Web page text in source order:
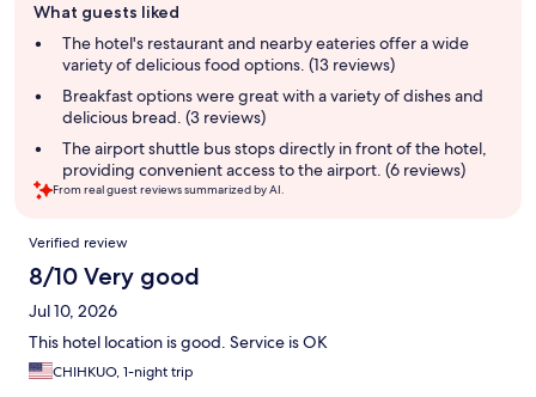
review
summary
What guests liked
The hotel's restaurant and nearby eateries offer a wide
variety of delicious food options. (13 reviews)
Breakfast options were great with a variety of dishes and
delicious bread. (3 reviews)
The airport shuttle bus stops directly in front of the hotel,
providing convenient access to the airport. (6 reviews)
From real guest reviews summarized by AI.
Reviews
Verified review
8/10 Very good
Jul 10, 2026
This hotel location is good. Service is OK
CHIHKUO, 1-night trip